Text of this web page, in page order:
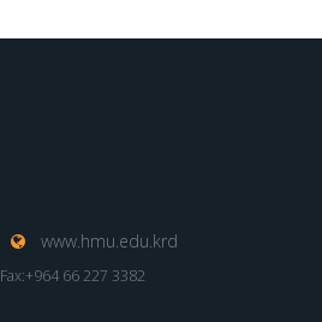
www.hmu.edu.krd
Fax:+964 66 227 3382